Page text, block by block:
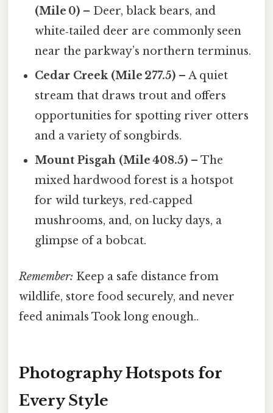
(Mile 0) – Deer, black bears, and
white‑tailed deer are commonly seen
near the parkway’s northern terminus.
Cedar Creek (Mile 277.5) – A quiet
stream that draws trout and offers
opportunities for spotting river otters
and a variety of songbirds.
Mount Pisgah (Mile 408.5) – The
mixed hardwood forest is a hotspot
for wild turkeys, red‑capped
mushrooms, and, on lucky days, a
glimpse of a bobcat.
Remember: Keep a safe distance from
wildlife, store food securely, and never
feed animals Took long enough..
Photography Hotspots for
Every Style